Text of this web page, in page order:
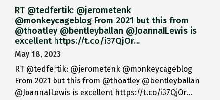
RT @tedfertik: @jerometenk
@monkeycageblog From 2021 but this from
@thoatley @bentleyballan @JoannaILewis is
excellent https://t.co/i37QjOr…
May 18, 2023
RT @tedfertik: @jerometenk @monkeycageblog
From 2021 but this from @thoatley @bentleyballan
@JoannaILewis is excellent https://t.co/i37QjOr…